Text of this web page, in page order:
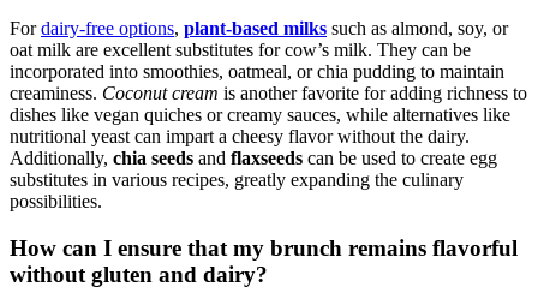
Fordairy-free options, plant-based milks such as almond, soy, or
oat milk are excellent substitutes for cow’s milk. They can be
incorporated into smoothies, oatmeal, or chia pudding to maintain
creaminess. Coconut cream is another favorite for adding richness to
dishes like vegan quiches or creamy sauces, while alternatives like
nutritional yeast can impart a cheesy flavor without the dairy.
Additionally, chia seeds and flaxseeds can be used to create egg
substitutes in various recipes, greatly expanding the culinary
possibilities.
How can I ensure that my brunch remains flavorful
without gluten and dairy?